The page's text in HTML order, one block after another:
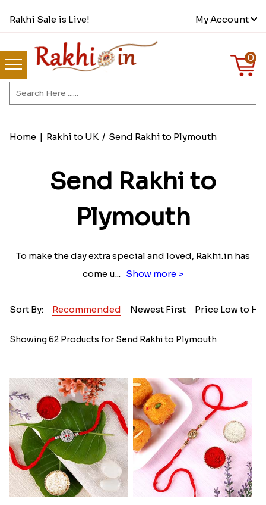
Rakhi Sale is Live! My Account
0
Home | Rakhi to UK/ Send Rakhi to Plymouth
Send Rakhi to
Plymouth
To make the day extra special and loved, Rakhi.in has
come u... Show more >
Sort By: Recommended Newest First Price Low to
Showing 62 Products for Send Rakhi to Plymouth